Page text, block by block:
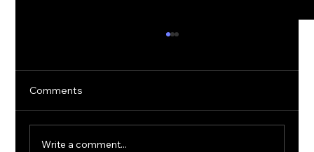
Comments
Write a comment...